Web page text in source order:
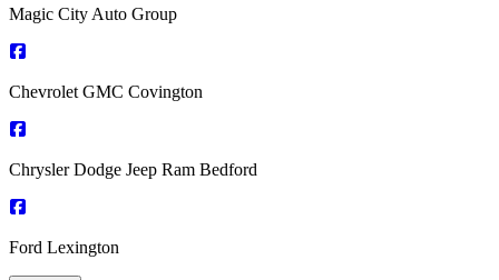
Magic City Auto Group
Chevrolet GMC Covington
Chrysler Dodge Jeep Ram Bedford
Ford Lexington